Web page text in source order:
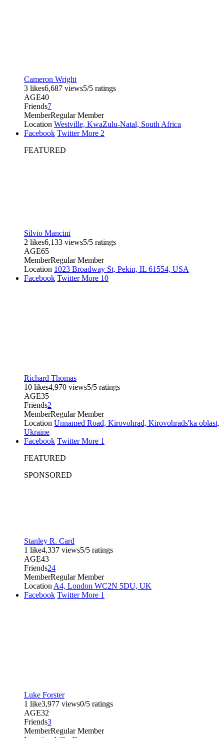
Cameron Wright
3 likes6,687 views5/5 ratings
AGE40
Friends7
MemberRegular Member
Location Westville, KwaZulu-Natal, South Africa
Facebook TwitterMore 2
FEATURED
Silvio Mancini
2 likes6,133 views5/5 ratings
AGE65
MemberRegular Member
Location 1023 Broadway St, Pekin, IL 61554, USA
Facebook TwitterMore 10
Richard Thomas
10 likes4,970 views5/5 ratings
AGE35
Friends2
MemberRegular Member
Location Unnamed Road, Kirovohrad, Kirovohrads'ka oblast,
Ukraine
Facebook TwitterMore 1
FEATURED
SPONSORED
Stanley R. Card
1 like4,337 views5/5 ratings
AGE43
Friends24
MemberRegular Member
Location A4, London WC2N 5DU, UK
Facebook TwitterMore 1
Luke Forster
1 like3,977 views0/5 ratings
AGE32
Friends3
MemberRegular Member